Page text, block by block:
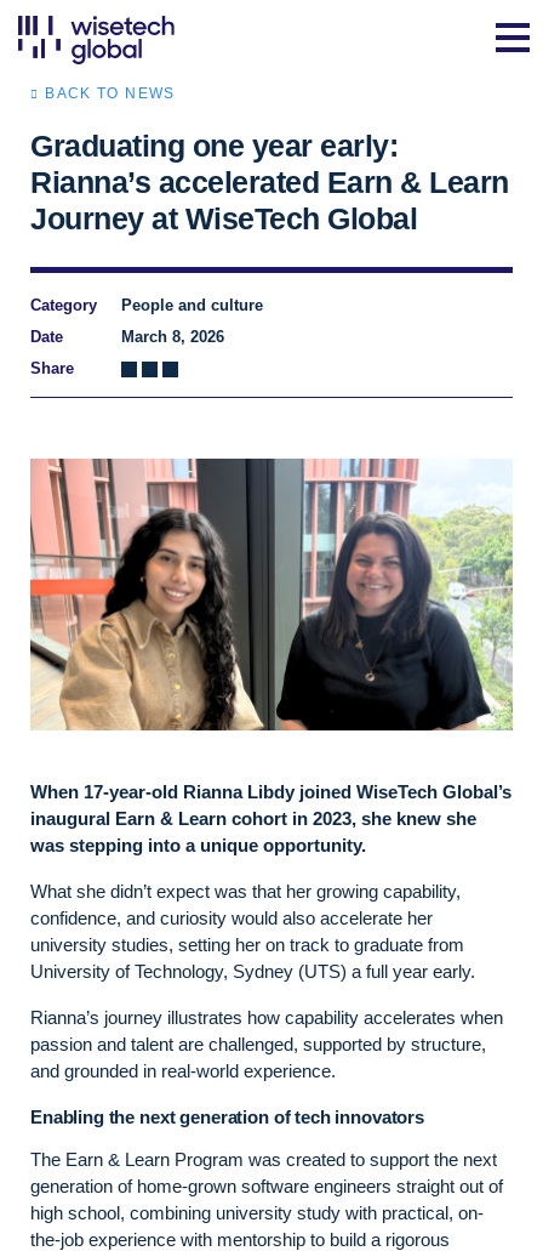
BACK TO NEWS
Graduating one year early:
Rianna’s accelerated Earn & Learn
Journey at WiseTech Global
Category
People and culture
Date
March 8, 2026
Share
When 17‑year‑old Rianna Libdy joined WiseTech Global’s
inaugural Earn & Learn cohort in 2023, she knew she
was stepping into a unique opportunity.
What she didn’t expect was that her growing capability,
confidence, and curiosity would also accelerate her
university studies, setting her on track to graduate from
University of Technology, Sydney (UTS) a full year early.
Rianna’s journey illustrates how capability accelerates when
passion and talent are challenged, supported by structure,
and grounded in real‑world experience.
Enabling the next generation of tech innovators
The Earn & Learn Program was created to support the next
generation of home-grown software engineers straight out of
high school, combining university study with practical, on-
the-job experience with mentorship to build a rigorous